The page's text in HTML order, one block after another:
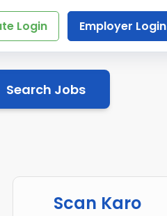
Login Employer Login
Search Jobs
Scan Karo